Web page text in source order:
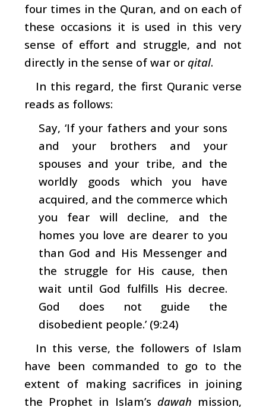
four times in the Quran, and on each of
these occasions it is used in this very
sense of effort and struggle, and not
directly in the sense of war or qital.
In this regard, the first Quranic verse
reads as follows:
Say, ‘If your fathers and your sons
and your brothers and your
spouses and your tribe, and the
worldly goods which you have
acquired, and the commerce which
you fear will decline, and the
homes you love are dearer to you
than God and His Messenger and
the struggle for His cause, then
wait until God fulfills His decree.
God does not guide the
disobedient people.’ (9:24)
In this verse, the followers of Islam
have been commanded to go to the
extent of making sacrifices in joining
the Prophet in Islam’s dawah mission,